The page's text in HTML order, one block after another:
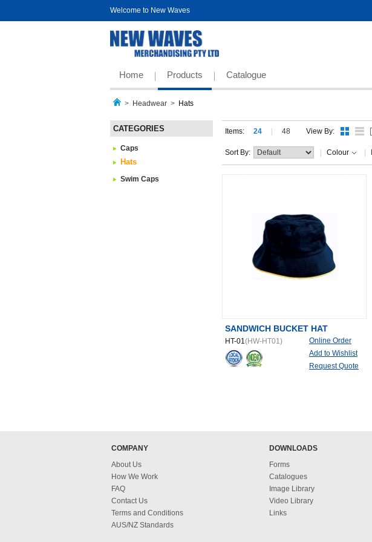
Welcome to New Waves
Home Products Catalogue
> Headwear > Hats
CATEGORIES
Caps
Hats
Swim Caps
Items: 24 48 View By:
Sort By: Colour
SANDWICH BUCKET HAT
HT-01(HW-HT01)
Online Order
Add to Wishlist
Request Quote
COMPANY
About Us
How We Work
FAQ
Contact Us
Terms and Conditions
AUS/NZ Standards
DOWNLOADS
Forms
Catalogues
Image Library
Video Library
Links